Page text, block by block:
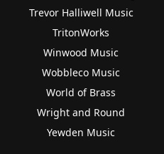
Trevor Halliwell Music
TritonWorks
Winwood Music
Wobbleco Music
World of Brass
Wright and Round
Yewden Music